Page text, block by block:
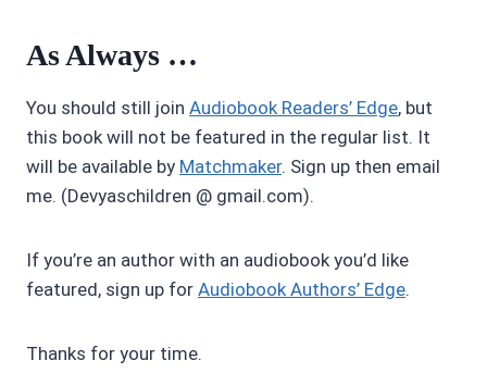
As Always …
You should still join Audiobook Readers’ Edge, but
this book will not be featured in the regular list. It
will be available by Matchmaker. Sign up then email
me. (Devyaschildren @ gmail.com).
If you’re an author with an audiobook you’d like
featured, sign up for Audiobook Authors’ Edge.
Thanks for your time.